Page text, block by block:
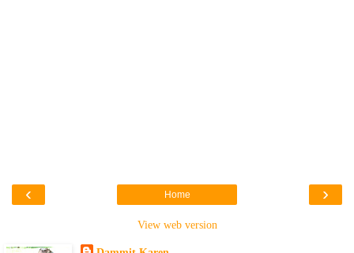
‹ ›
Home
View web version